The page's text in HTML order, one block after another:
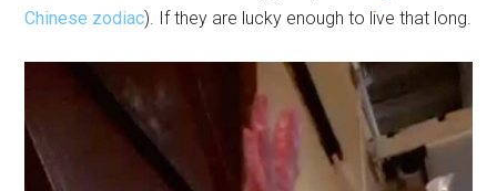
Chinese zodiac). If they are lucky enough to live that long.